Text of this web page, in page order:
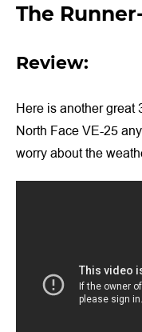
The
Review:
Here is another great
North Face VE-25
worry about the